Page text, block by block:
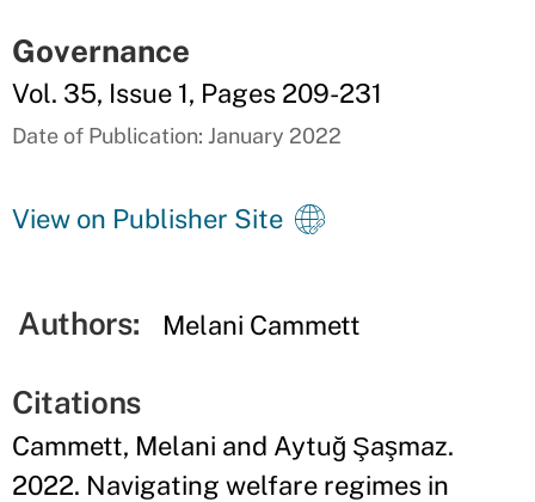
Governance
Vol. 35, Issue 1, Pages 209-231
Date of Publication: January 2022
View on Publisher Site
Authors: Melani Cammett
Citations
Cammett, Melani and Aytuğ Şaşmaz.
2022. Navigating welfare regimes in